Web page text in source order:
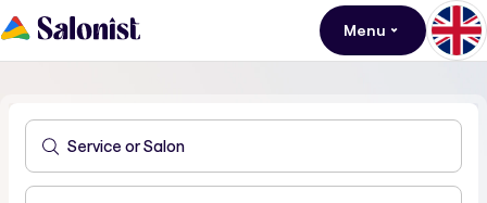
Menu